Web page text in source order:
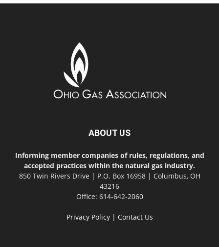
ABOUT US
Informing member companies of rules, regulations, and
accepted practices within the natural gas industry.
850 Twin Rivers Drive | P.O. Box 16958 | Columbus, OH
43216
Office: 614-642-2060
Privacy Policy| Contact Us